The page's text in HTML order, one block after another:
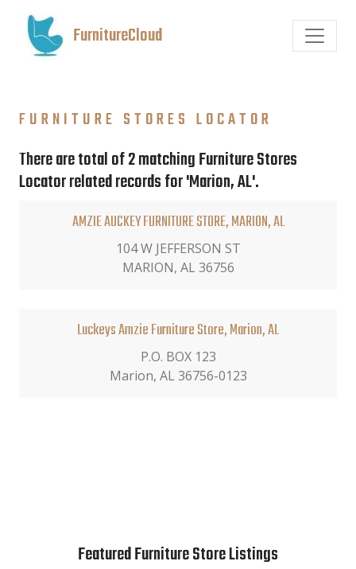
FurnitureCloud
FURNITURE STORES LOCATOR
There are total of 2 matching Furniture Stores
Locator related records for 'Marion, AL'.
AMZIE AUCKEY FURNITURE STORE, MARION, AL
104 W JEFFERSON ST
MARION, AL 36756
Luckeys Amzie Furniture Store, Marion, AL
P.O. BOX 123
Marion, AL 36756-0123
Featured Furniture Store Listings